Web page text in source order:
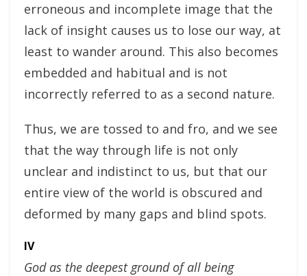
erroneous and incomplete image that the
lack of insight causes us to lose our way, at
least to wander around. This also becomes
embedded and habitual and is not
incorrectly referred to as a second nature.
Thus, we are tossed to and fro, and we see
that the way through life is not only
unclear and indistinct to us, but that our
entire view of the world is obscured and
deformed by many gaps and blind spots.
IV
God as the deepest ground of all being